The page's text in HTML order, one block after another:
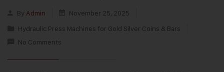
By Admin
November 25, 2025
Hydraulic Press Machines for Gold Silver Coins & Bars
No Comments